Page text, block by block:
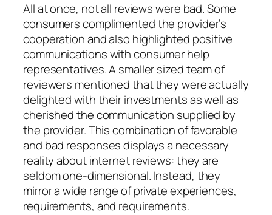
All at once, not all reviews were bad. Some
consumers complimented the provider’s
cooperation and also highlighted positive
communications with consumer help
representatives. A smaller sized team of
reviewers mentioned that they were actually
delighted with their investments as well as
cherished the communication supplied by
the provider. This combination of favorable
and bad responses displays a necessary
reality about internet reviews: they are
seldom one-dimensional. Instead, they
mirror a wide range of private experiences,
requirements, and requirements.